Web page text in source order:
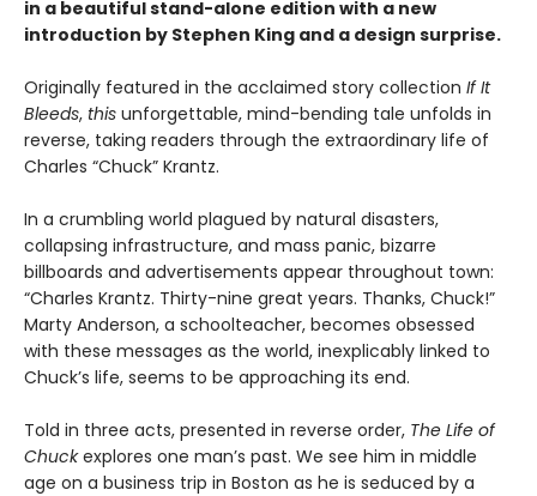
in a beautiful stand-alone edition with a new
introduction by Stephen King and a design surprise.
Originally featured in the acclaimed story collection If It
Bleeds, this unforgettable, mind-bending tale unfolds in
reverse, taking readers through the extraordinary life of
Charles “Chuck” Krantz.
In a crumbling world plagued by natural disasters,
collapsing infrastructure, and mass panic, bizarre
billboards and advertisements appear throughout town:
“Charles Krantz. Thirty-nine great years. Thanks, Chuck!”
Marty Anderson, a schoolteacher, becomes obsessed
with these messages as the world, inexplicably linked to
Chuck’s life, seems to be approaching its end.
Told in three acts, presented in reverse order, The Life of
Chuckexplores one man’s past. We see him in middle
age on a business trip in Boston as he is seduced by a